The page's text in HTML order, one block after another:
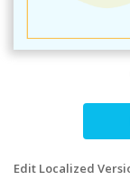
Edit Localized